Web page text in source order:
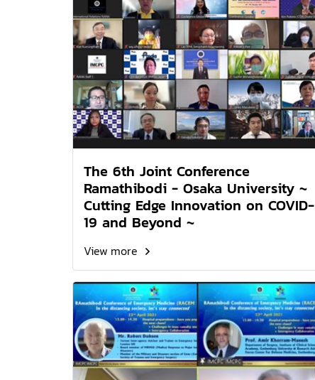
The 6th Joint Conference
Ramathibodi - Osaka University ~
Cutting Edge Innovation on COVID-
19 and Beyond ~
View more